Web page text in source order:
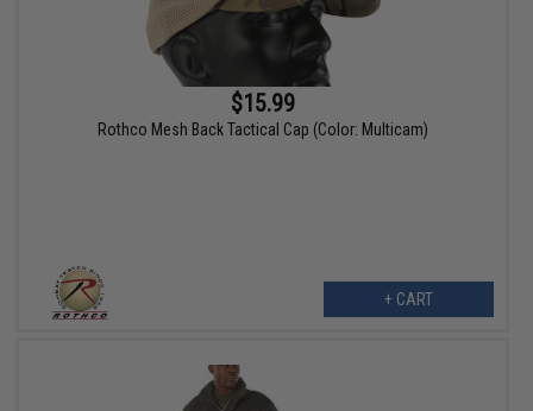
$15.99
Rothco Mesh Back Tactical Cap (Color: Multicam)
+ CART